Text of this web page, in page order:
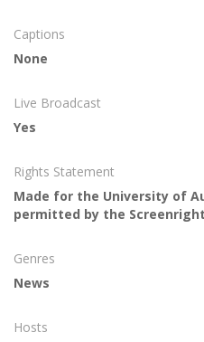
Captions
None
Live Broadcast
Yes
Rights Statement
Made for the University of
permitted by the
Genres
News
Hosts